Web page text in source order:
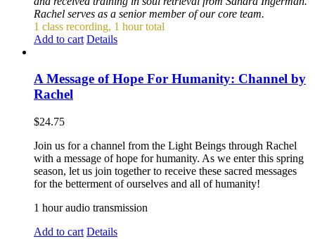
Rachel serves as a senior member of our core team.
1 class recording, 1 hour total
Add to cart Details
A Message of Hope For Humanity: Channel by
Rachel
$24.75
Join us for a channel from the Light Beings through Rachel
with a message of hope for humanity. As we enter this spring
season, let us join together to receive these sacred messages
for the betterment of ourselves and all of humanity!
1 hour audio transmission
Add to cart Details